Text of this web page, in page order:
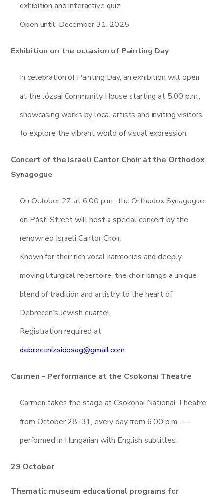
exhibition and interactive quiz.
Open until: December 31, 2025
Exhibition on the occasion of Painting Day
In celebration of Painting Day, an exhibition will open
at the Józsai Community House starting at 5:00 p.m.,
showcasing works by local artists and inviting visitors
to explore the vibrant world of visual expression.
Concert of the Israeli Cantor Choir at the Orthodox
Synagogue
On October 27 at 6:00 p.m., the Orthodox Synagogue
on Pásti Street will host a special concert by the
renowned Israeli Cantor Choir.
Known for their rich vocal harmonies and deeply
moving liturgical repertoire, the choir brings a unique
blend of tradition and artistry to the heart of
Debrecen’s Jewish quarter.
Registration required at
debrecenizsidosag@gmail.com
Carmen – Performance at the Csokonai Theatre
Carmen takes the stage at Csokonai National Theatre
from October 28–31, every day from 6.00 p.m. —
performed in Hungarian with English subtitles.
29 October
Thematic museum educational programs for